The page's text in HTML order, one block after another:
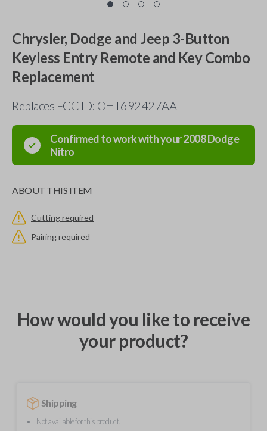
Chrysler, Dodge and Jeep 3-Button
Keyless Entry Remote and Key Combo
Replacement
Replaces FCC ID: OHT692427AA
Confirmed to work with your2008Dodge
Nitro
ABOUT THIS ITEM
Cutting required
Pairing required
How would you like to receive
your product?
Shipping
Not available for this product.